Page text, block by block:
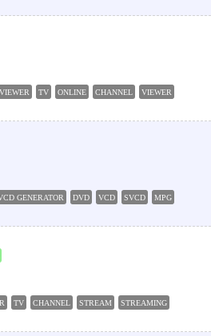
TV ONLINE CHANNEL VIEWER
GENERATOR DVD VCD SVCD MPG
TV CHANNEL STREAM STREAMING